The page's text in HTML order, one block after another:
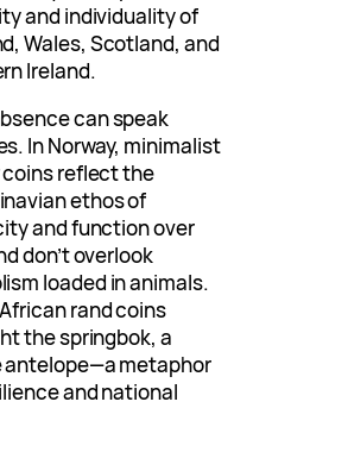
and individuality of
Wales, Scotland, and
Ireland.
can speak
In Norway, minimalist
coins reflect the
ethos of
and function over
don’t overlook
loaded in animals.
rand coins
the springbok, a
antelope—a metaphor
and national